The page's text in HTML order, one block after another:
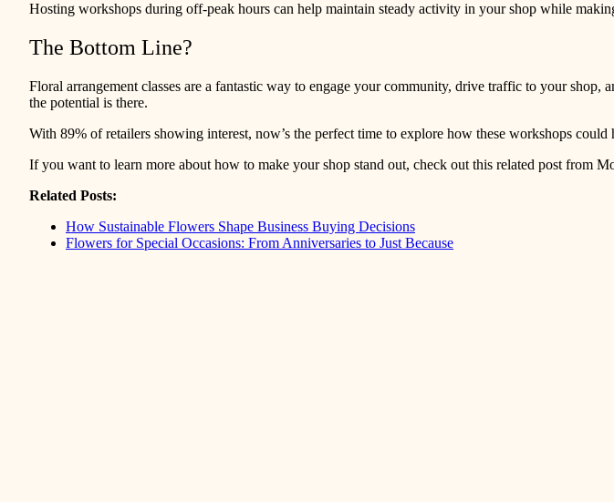
Hosting workshops during off-peak hours can help maintain steady activity in your shop while
The Bottom Line?
Floral arrangement classes are a fantastic way to engage your community, drive traffic to your shop,
the potential is there.
With 89% of retailers showing interest, now’s the perfect time to explore how these workshops could
If you want to learn more about how to make your shop stand out, check out this related post from
Related Posts:
How Sustainable Flowers Shape Business Buying Decisions
Flowers for Special Occasions: From Anniversaries to Just Because